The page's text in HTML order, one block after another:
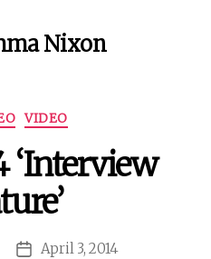
Nixon
Categories
VIDEO
‘Interview
PostApril 3, 2014